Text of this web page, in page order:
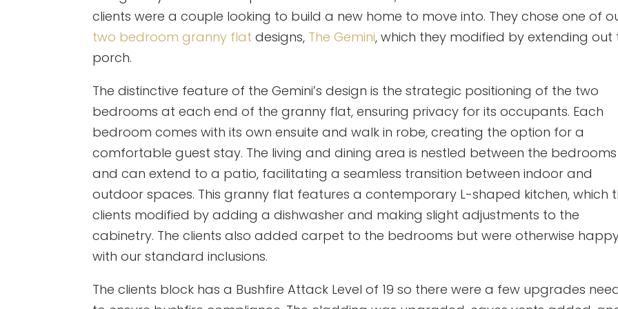
clients were a couple looking to build a new home to move into. They chose one of
two bedroom granny flat designs, The Gemini, which they modified by extending out
porch.
The distinctive feature of the Gemini’s design is the strategic positioning of the two
bedrooms at each end of the granny flat, ensuring privacy for its occupants. Each
bedroom comes with its own ensuite and walk in robe, creating the option for a
comfortable guest stay. The living and dining area is nestled between the bedrooms
and can extend to a patio, facilitating a seamless transition between indoor and
outdoor spaces. This granny flat features a contemporary L-shaped kitchen, which
clients modified by adding a dishwasher and making slight adjustments to the
cabinetry. The clients also added carpet to the bedrooms but were otherwise
with our standard inclusions.
The clients block has a Bushfire Attack Level of 19 so there were a few upgrades